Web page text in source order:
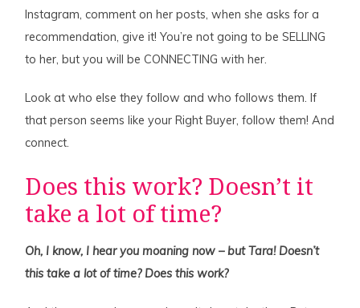
Instagram, comment on her posts, when she asks for a
recommendation, give it! You’re not going to be SELLING
to her, but you will be CONNECTING with her.
Look at who else they follow and who follows them. If
that person seems like your Right Buyer, follow them! And
connect.
Does this work? Doesn’t it
take a lot of time?
Oh, I know, I hear you moaning now – but Tara! Doesn’t
this take a lot of time? Does this work?